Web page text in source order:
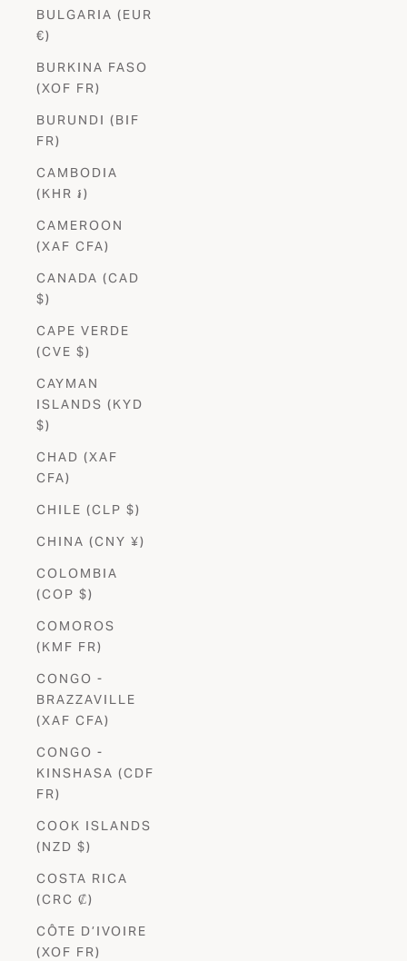
BULGARIA (EUR
€)
BURKINA FASO
(XOF FR)
BURUNDI (BIF
FR)
CAMBODIA
(KHR ៛)
CAMEROON
(XAF CFA)
CANADA (CAD
$)
CAPE VERDE
(CVE $)
CAYMAN
ISLANDS (KYD
$)
CHAD (XAF
CFA)
CHILE (CLP $)
CHINA (CNY ¥)
COLOMBIA
(COP $)
COMOROS
(KMF FR)
CONGO -
BRAZZAVILLE
(XAF CFA)
CONGO -
KINSHASA (CDF
FR)
COOK ISLANDS
(NZD $)
COSTA RICA
(CRC ₡)
CÔTE D’IVOIRE
(XOF FR)